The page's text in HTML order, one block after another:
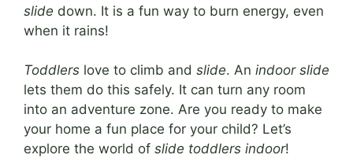
slide down. It is a fun way to burn energy, even
when it rains!
Toddlers love to climb and slide. An indoor slide
lets them do this safely. It can turn any room
into an adventure zone. Are you ready to make
your home a fun place for your child? Let’s
explore the world of slide toddlers indoor!